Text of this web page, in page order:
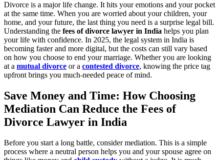
Divorce is a major life change. It hits your emotions and your pocket
at the same time. When you are worried about your children, your
home, and your future, the last thing you need is a surprise legal bill.
Understanding the fees of divorce lawyer in India helps you plan
your life with confidence. In 2025, the legal system in India is
becoming faster and more digital, but the costs can still vary based
on how you choose to end your marriage. Whether you are looking
at a mutual divorce or a contested divorce, knowing the price tag
upfront brings you much-needed peace of mind.
Save Money and Time: How Choosing
Mediation Can Reduce the Fees of
Divorce Lawyer in India
Before you start a long battle, consider mediation. This is a simple
process where a neutral person helps you and your spouse agree on